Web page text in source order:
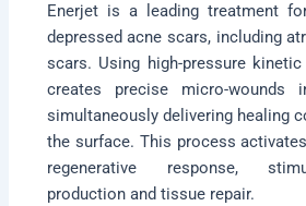
Enerjet is a leading treatment
depressed acne scars, including
scars. Using high-pressure
creates precise micro-
simultaneously delivering healing
the surface. This process activates
regenerative response,
production and tissue repair.